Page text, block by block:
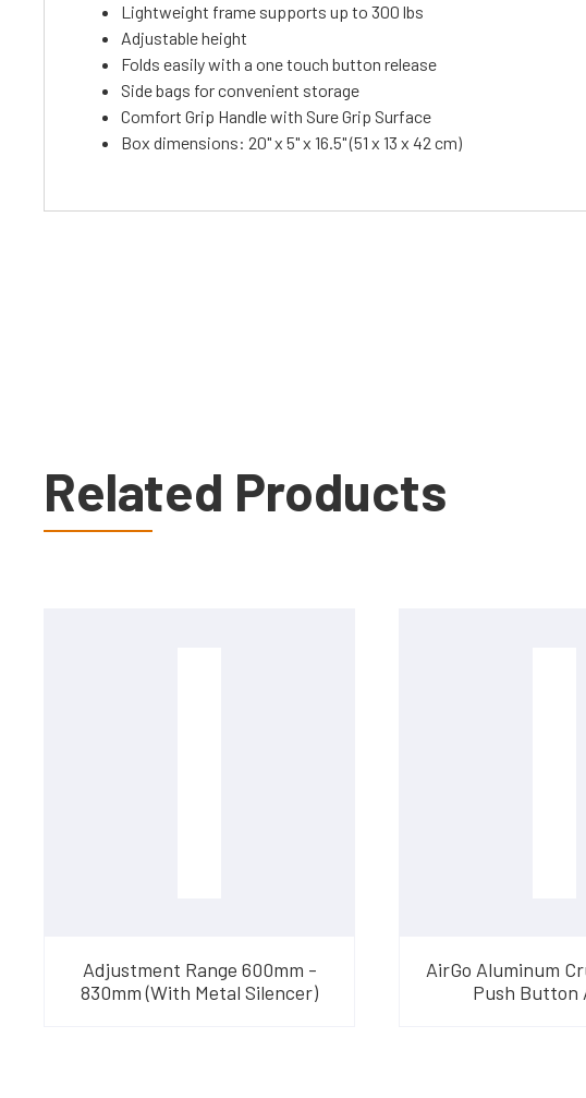
Lightweight frame supports up to 300 lbs
Adjustable height
Folds easily with a one touch button release
Side bags for convenient storage
Comfort Grip Handle with Sure Grip Surface
Box dimensions: 20" x 5" x 16.5" (51 x 13 x 42 cm)
Related Products
Adjustment Range 600mm -
830mm (With Metal Silencer)
AirGo Aluminum
Push Button